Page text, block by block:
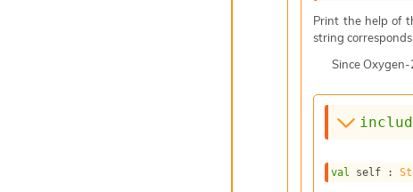
Print the help of
string
SinceOxygen-
val self :